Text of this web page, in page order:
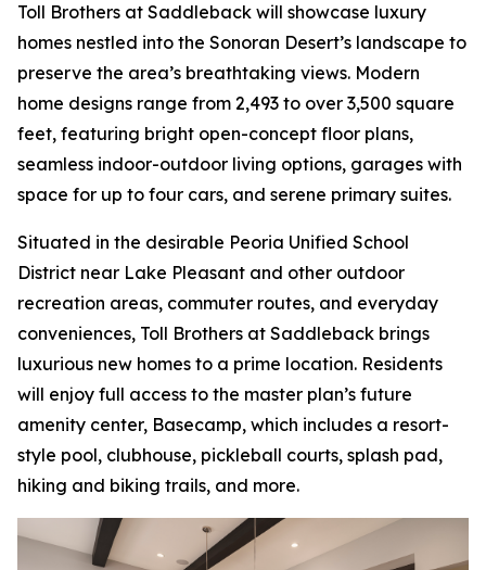
Toll Brothers at Saddleback will showcase luxury
homes nestled into the Sonoran Desert’s landscape to
preserve the area’s breathtaking views. Modern
home designs range from 2,493 to over 3,500 square
feet, featuring bright open-concept floor plans,
seamless indoor-outdoor living options, garages with
space for up to four cars, and serene primary suites.
Situated in the desirable Peoria Unified School
District near Lake Pleasant and other outdoor
recreation areas, commuter routes, and everyday
conveniences, Toll Brothers at Saddleback brings
luxurious new homes to a prime location. Residents
will enjoy full access to the master plan’s future
amenity center, Basecamp, which includes a resort-
style pool, clubhouse, pickleball courts, splash pad,
hiking and biking trails, and more.